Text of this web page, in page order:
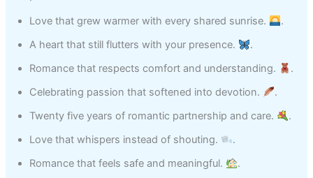
Love that grew warmer with every shared sunrise.
.
A heart that still flutters with your presence.
.
Romance that respects comfort and understanding.
.
Celebrating passion that softened into devotion.
.
Twenty five years of romantic partnership and care.
.
Love that whispers instead of shouting.
.
Romance that feels safe and meaningful.
.